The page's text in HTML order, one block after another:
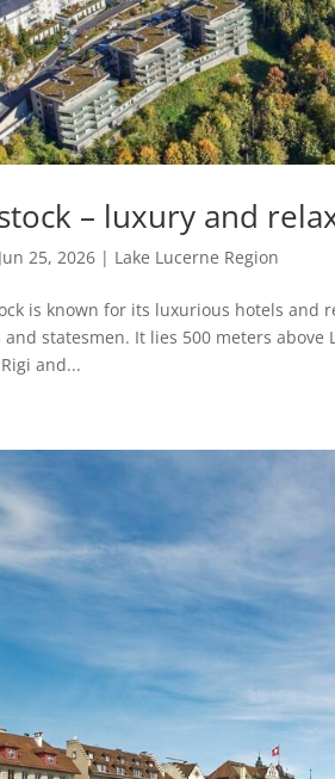
– luxury and
Jun 25, 2026 | Lake Lucerne Region
is known for its luxurious hotels and
statesmen. It lies 500 meters
and...